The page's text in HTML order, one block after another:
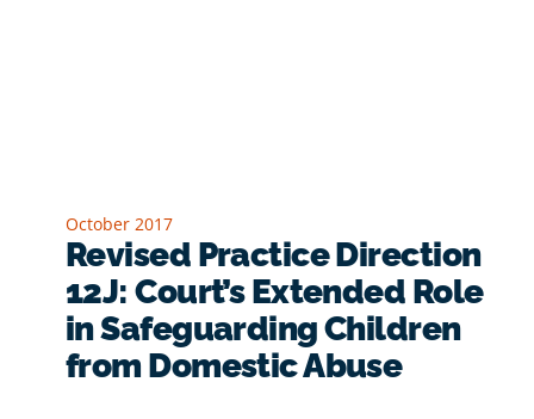
October 2017
Revised Practice Direction
12J: Court’s Extended Role
in Safeguarding Children
from Domestic Abuse